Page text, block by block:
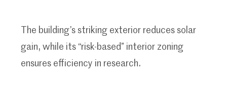
The building’s striking exterior reduces solar
gain, while its “risk-based” interior zoning
ensures efficiency in research.